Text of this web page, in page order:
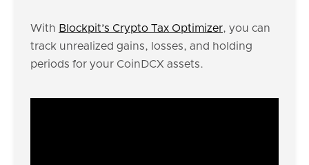
With Blockpit’s Crypto Tax Optimizer, you can
track unrealized gains, losses, and holding
periods for your CoinDCX assets.